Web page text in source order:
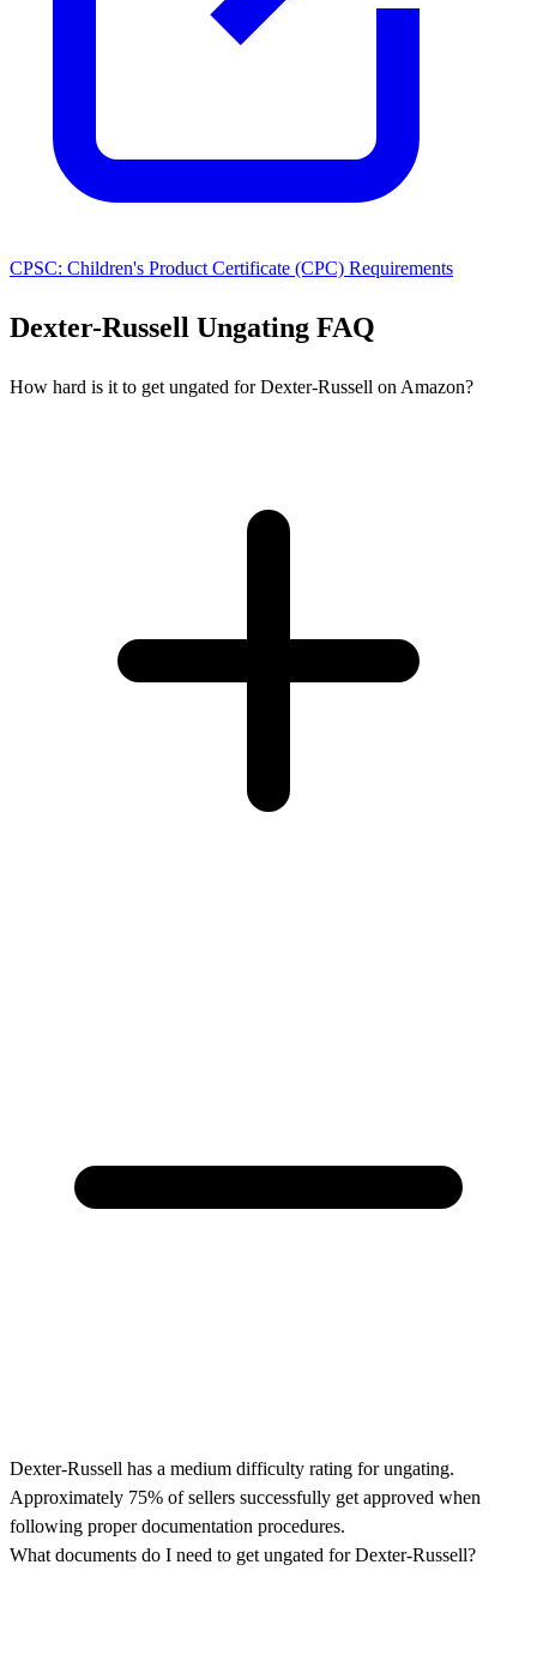
CPSC: Children's Product Certificate (CPC) Requirements
Dexter-Russell Ungating FAQ
How hard is it to get ungated for Dexter-Russell on Amazon?
Dexter-Russell has a medium difficulty rating for ungating.
Approximately 75% of sellers successfully get approved when
following proper documentation procedures.
What documents do I need to get ungated for Dexter-Russell?